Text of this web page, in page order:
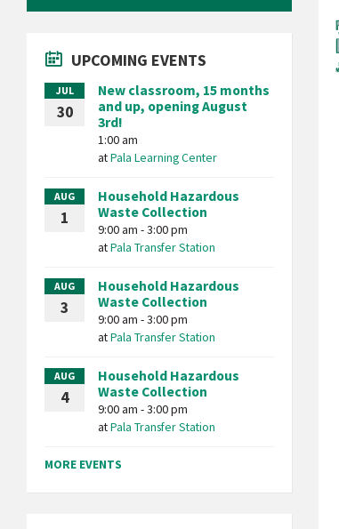
UPCOMING EVENTS
JUL
30
New classroom, 15 months
and up, opening August
3rd!
1:00 am
atPala Learning Center
AUG
1
Household Hazardous
Waste Collection
9:00 am - 3:00 pm
atPala Transfer Station
AUG
3
Household Hazardous
Waste Collection
9:00 am - 3:00 pm
atPala Transfer Station
AUG
4
Household Hazardous
Waste Collection
9:00 am - 3:00 pm
atPala Transfer Station
MORE EVENTS